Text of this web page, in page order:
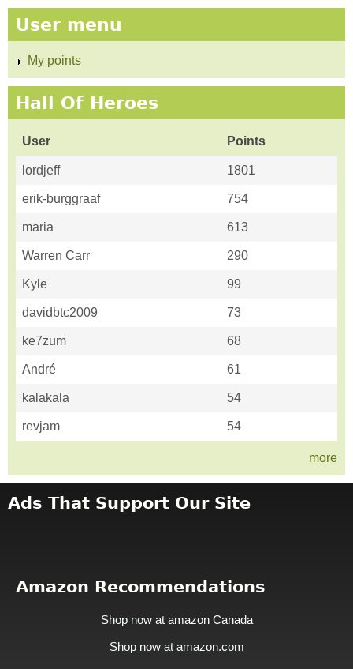
User menu
My points
Hall Of Heroes
User Points
lordjeff 1801
erik-burggraaf 754
maria 613
Warren Carr 290
Kyle 99
davidbtc2009 73
ke7zum 68
André 61
kalakala 54
revjam 54
more
Ads That Support Our Site
Amazon Recommendations
Shop now at amazon Canada
Shop now at amazon.com